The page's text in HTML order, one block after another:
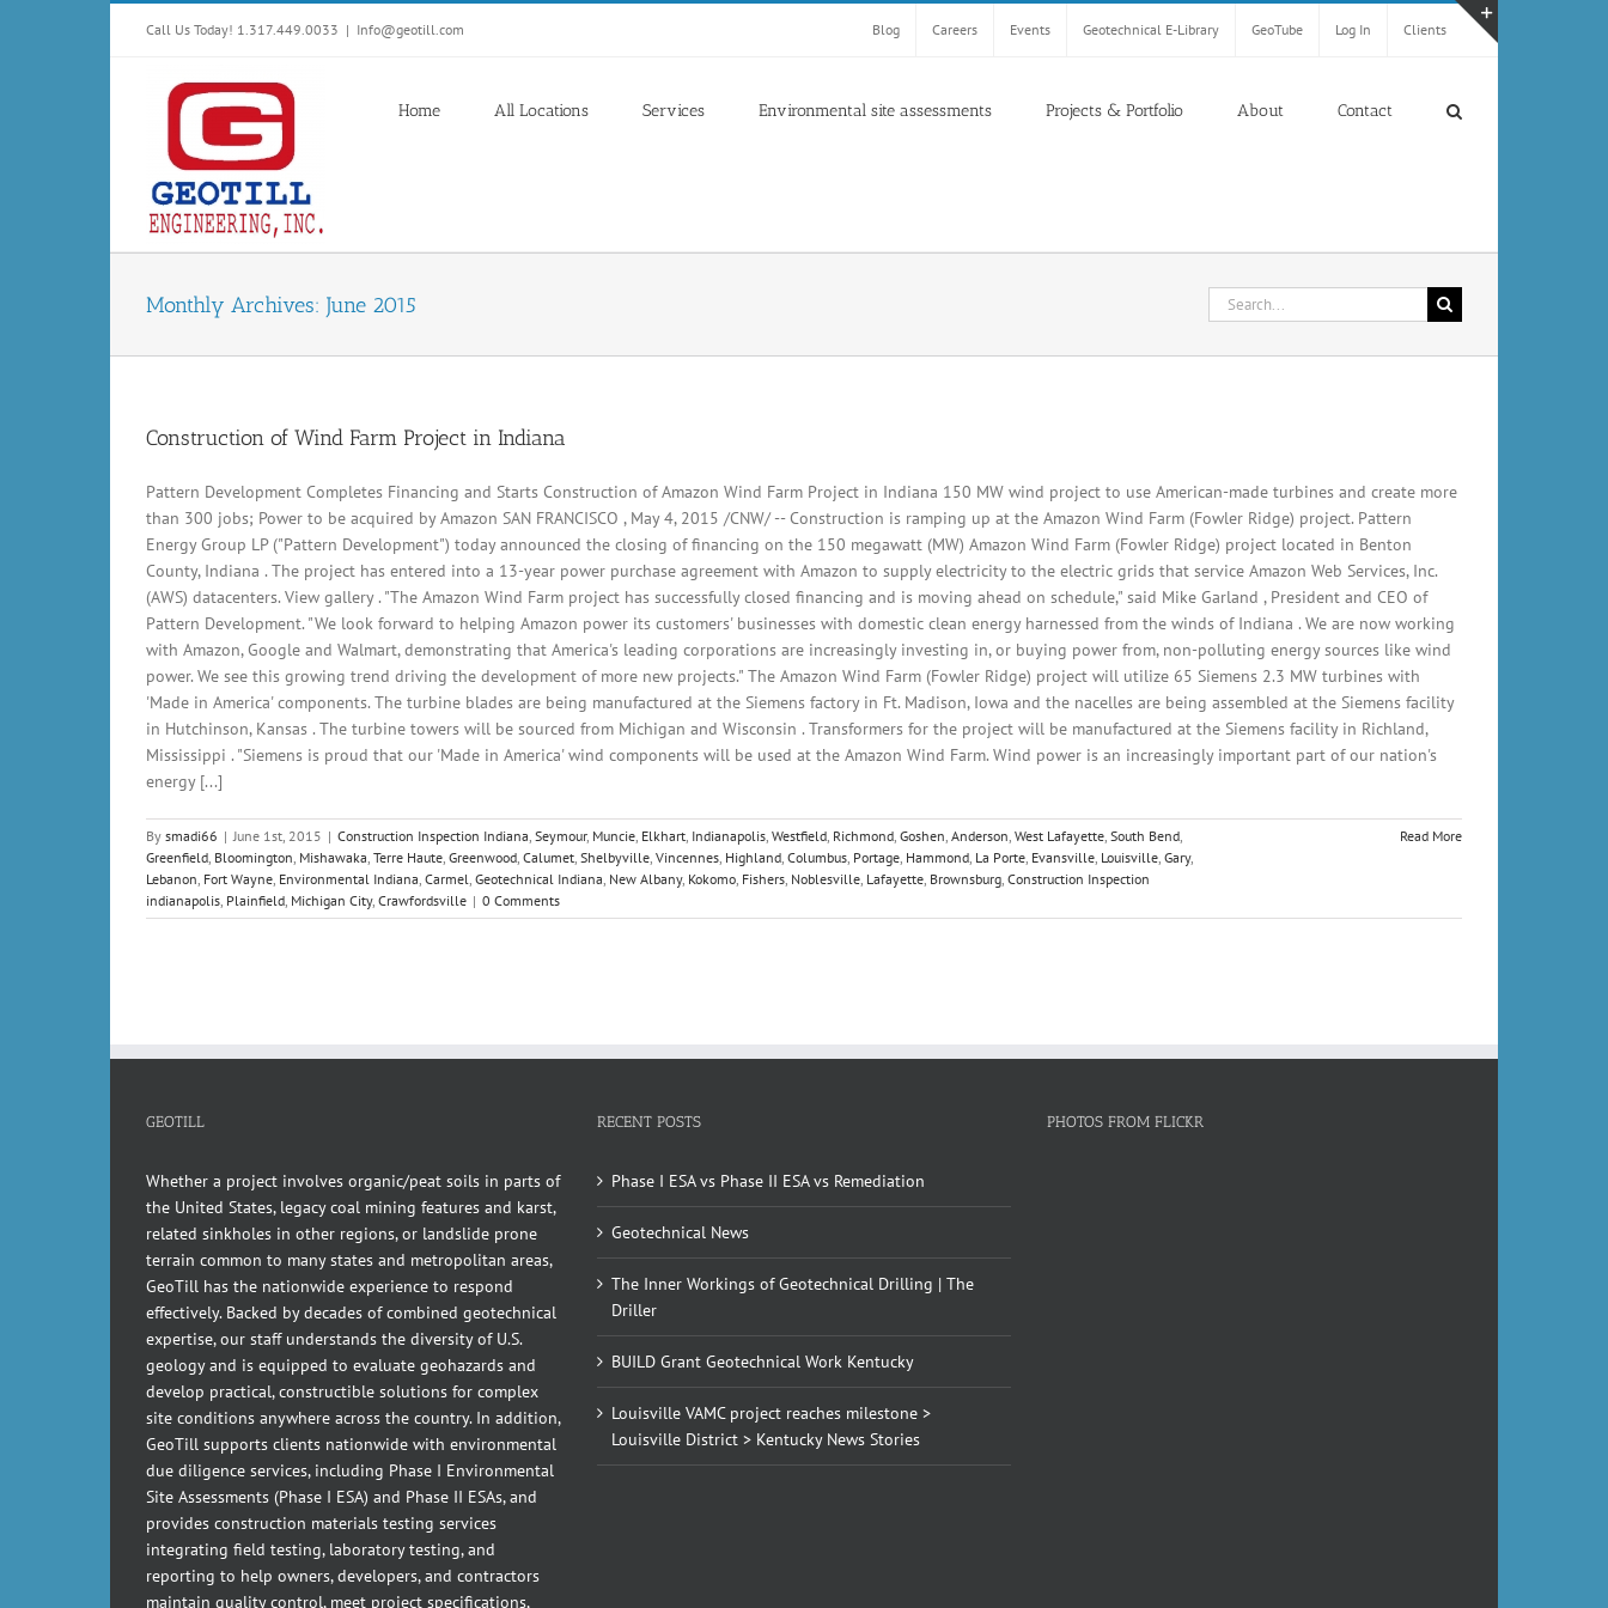
Call Us Today! 1.317.449.0033 | Info@geotill.com Blog Careers Events Geotechnical E-Library GeoTube Log In Clients
Home All Locations Services Environmental site assessments Projects & Portfolio About Contact
Monthly Archives: June 2015
Search
for:
Construction of Wind Farm Project in Indiana
Pattern Development Completes Financing and Starts Construction of Amazon Wind Farm Project in Indiana 150 MW wind project to use American-made turbines and create more
than 300 jobs; Power to be acquired by Amazon SAN FRANCISCO , May 4, 2015 /CNW/ -- Construction is ramping up at the Amazon Wind Farm (Fowler Ridge) project. Pattern
Energy Group LP ("Pattern Development") today announced the closing of financing on the 150 megawatt (MW) Amazon Wind Farm (Fowler Ridge) project located in Benton
County, Indiana . The project has entered into a 13-year power purchase agreement with Amazon to supply electricity to the electric grids that service Amazon Web Services, Inc.
(AWS) datacenters. View gallery . "The Amazon Wind Farm project has successfully closed financing and is moving ahead on schedule," said Mike Garland , President and CEO of
Pattern Development. "We look forward to helping Amazon power its customers' businesses with domestic clean energy harnessed from the winds of Indiana . We are now working
with Amazon, Google and Walmart, demonstrating that America's leading corporations are increasingly investing in, or buying power from, non-polluting energy sources like wind
power. We see this growing trend driving the development of more new projects." The Amazon Wind Farm (Fowler Ridge) project will utilize 65 Siemens 2.3 MW turbines with
'Made in America' components. The turbine blades are being manufactured at the Siemens factory in Ft. Madison, Iowa and the nacelles are being assembled at the Siemens facility
in Hutchinson, Kansas . The turbine towers will be sourced from Michigan and Wisconsin . Transformers for the project will be manufactured at the Siemens facility in Richland,
Mississippi . "Siemens is proud that our 'Made in America' wind components will be used at the Amazon Wind Farm. Wind power is an increasingly important part of our nation's
energy [...]
By smadi66 | June 1st, 2015 | Construction Inspection Indiana Seymour, Muncie Elkhart Indianapolis Westfield Richmond Goshen Anderson West Lafayette South Bend
Greenfield Bloomington Mishawaka Terre Haute Greenwood Calumet Shelbyville Vincennes Highland Columbus Portage Hammond La Porte Evansville Louisville Gary,
Lebanon Fort Wayne Environmental Indiana Carmel Geotechnical Indiana New Albany, Kokomo Fishers Noblesville Lafayette Brownsburg Construction Inspection
indianapolis Plainfield Michigan City, Crawfordsville | 0 Comments
Read More
GEOTILL
Whether a project involves organic/peat soils in parts of
the United States, legacy coal mining features and karst,
related sinkholes in other regions, or landslide prone
terrain common to many states and metropolitan areas,
GeoTill has the nationwide experience to respond
effectively. Backed by decades of combined geotechnical
expertise, our staff understands the diversity of U.S.
geology and is equipped to evaluate geohazards and
develop practical, constructible solutions for complex
site conditions anywhere across the country. In addition,
GeoTill supports clients nationwide with environmental
due diligence services, including Phase I Environmental
Site Assessments (Phase I ESA) and Phase II ESAs, and
provides construction materials testing services
integrating field testing, laboratory testing, and
reporting to help owners, developers, and contractors
maintain quality control, meet project specifications,
RECENT POSTS
Phase I ESA vs Phase II ESA vs Remediation
Geotechnical News
The Inner Workings of Geotechnical Drilling | The
Driller
BUILD Grant Geotechnical Work Kentucky
Louisville VAMC project reaches milestone >
Louisville District > Kentucky News Stories
PHOTOS FROM FLICKR